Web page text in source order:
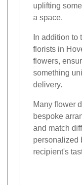
uplifting
a space.
In addition to
florists in
flowers,
something
delivery.
Many flower
bespoke
and match
personalized
recipient's